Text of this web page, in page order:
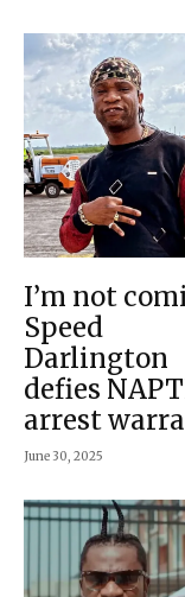
I’m not
Speed
Darlington
defies
arrest
June 30, 2025